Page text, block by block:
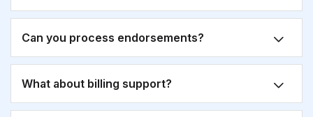
Can you process endorsements?
What about billing support?